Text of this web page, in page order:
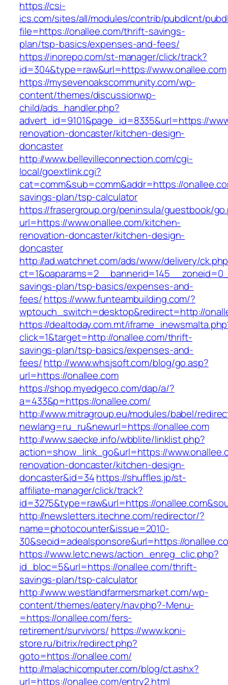
https://csi-
ics.com/sites/all/modules/contrib/pubdlcnt/
file=https://onallee.com/thrift-savings-
plan/tsp-basics/expenses-and-fees/
https://inorepo.com/st-manager/click/track?
id=304&type=raw&url=https://www.onallee.com
https://mysevenoakscommunity.com/wp-
content/themes/discussionwp-
child/ads_handler.php?
advert_id=9101&page_id=8335&url=https://
renovation-doncaster/kitchen-design-
doncaster
http://www.bellevilleconnection.com/cgi-
local/goextlink.cgi?
cat=comm&sub=comm&addr=https://
savings-plan/tsp-calculator
https://frasergroup.org/peninsula/guestbook/
url=https://www.onallee.com/kitchen-
renovation-doncaster/kitchen-design-
doncaster
http://ad.watchnet.com/ads/www/delivery/
savings-plan/tsp-basics/expenses-and-
fees/https://www.funteambuilding.com/?
wptouch_switch=desktop&redirect=http://
https://dealtoday.com.mt/
click=1&target=http://onallee.com/thrift-
savings-plan/tsp-basics/expenses-and-
fees/http://www.whsjsoft.com/blog/go.asp?
url=https://onallee.com
https://shop.myedgeco.com/dap/a/?
a=433&p=https://onallee.com/
http://www.mitragroup.eu/modules/babel/
newlang=ru_ru&newurl=https://onallee.com
http://www.saecke.info/wbblite/linklist.php?
action=show_link_go&url=https://
renovation-doncaster/kitchen-design-
doncaster&id=34https://shuffles.jp/st-
affiliate-manager/click/track?
id=3275&type=raw&url=https://
http://newsletters.itechne.com/redirector/?
name=photocounter&issue=2010-
30&seoid=adealsponsore&url=https://
https://www.letc.news/action_enreg_clic.php?
id_bloc=5&url=https://onallee.com/thrift-
savings-plan/tsp-calculator
http://www.westlandfarmersmarket.com/wp-
content/themes/eatery/nav.php?-Menu-
=https://onallee.com/fers-
retirement/survivors/ https://www.koni-
store.ru/bitrix/redirect.php?
goto=https://onallee.com/
http://malachicomputer.com/blog/ct.ashx?
url=https://onallee.com/entry2.html